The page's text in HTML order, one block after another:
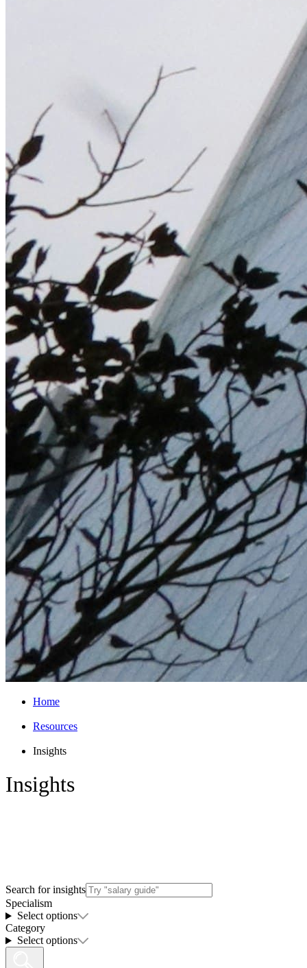
Home
Resources
Insights
Insights
Search for insights
Specialism
Select options
Category
Select options